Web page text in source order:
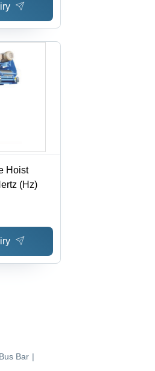
Hoist
(Hz)
Bar |